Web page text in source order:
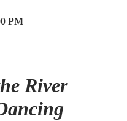
PM
River